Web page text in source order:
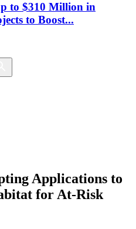
to $310 Million in
to Boost...
Applications to
for At-Risk